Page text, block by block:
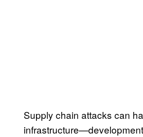
Supply chain attacks can